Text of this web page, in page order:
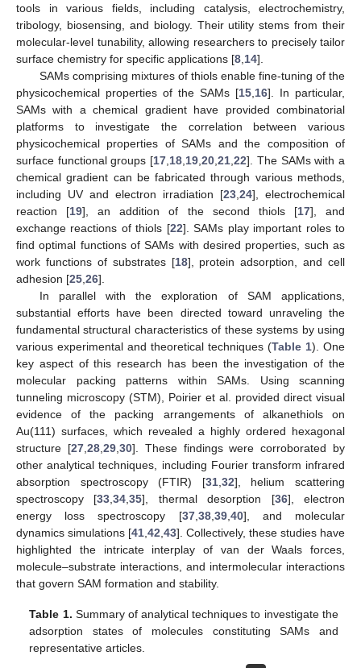
tools in various fields, including catalysis, electrochemistry,
tribology, biosensing, and biology. Their utility stems from their
molecular-level tunability, allowing researchers to precisely tailor
surface chemistry for specific applications [8 14].
SAMs comprising mixtures of thiols enable fine-tuning of the
physicochemical properties of the SAMs [15 16]. In particular,
SAMs with a chemical gradient have provided combinatorial
platforms to investigate the correlation between various
physicochemical properties of SAMs and the composition of
surface functional groups [17 18 19 ,20 ,21 ,22]. The SAMs with a
chemical gradient can be fabricated through various methods,
including UV and electron irradiation [23 24], electrochemical
reaction [19], an addition of the second thiols [17], and
exchange reactions of thiols [22]. SAMs play important roles to
find optimal functions of SAMs with desired properties, such as
work functions of substrates [18], protein adsorption, and cell
adhesion [25 26].
In parallel with the exploration of SAM applications,
substantial efforts have been directed toward unraveling the
fundamental structural characteristics of these systems by using
various experimental and theoretical techniques (Table 1). One
key aspect of this research has been the investigation of the
molecular packing patterns within SAMs. Using scanning
tunneling microscopy (STM), Poirier et al. provided direct visual
evidence of the packing arrangements of alkanethiols on
Au(111) surfaces, which revealed a highly ordered hexagonal
structure [27, 28, 29, 30]. These findings were corroborated by
other analytical techniques, including Fourier transform infrared
absorption spectroscopy (FTIR) [31, 32], helium scattering
spectroscopy [33 ,34 ,35], thermal desorption [36], electron
energy loss spectroscopy [37, 38, 39, 40], and molecular
dynamics simulations [41 42 43]. Collectively, these studies have
highlighted the intricate interplay of van der Waals forces,
molecule–substrate interactions, and intermolecular interactions
that govern SAM formation and stability.
Table 1. Summary of analytical techniques to investigate the
adsorption states of molecules constituting SAMs and
representative articles.